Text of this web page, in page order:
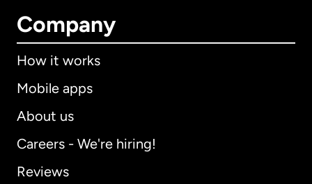
Company
How it works
Mobile apps
About us
Careers - We're hiring!
Reviews